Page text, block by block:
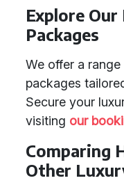
Explore
Packages
We offer a
packages
Secure your
visiting our
Comparing
Other